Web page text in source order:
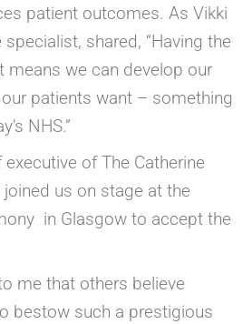
patient outcomes. As Vikki
specialist, shared, “Having the
means we can develop our
patients want – something
NHS.”
of The Catherine
us on stage at the
in Glasgow to accept the
me that others believe
bestow such a prestigious